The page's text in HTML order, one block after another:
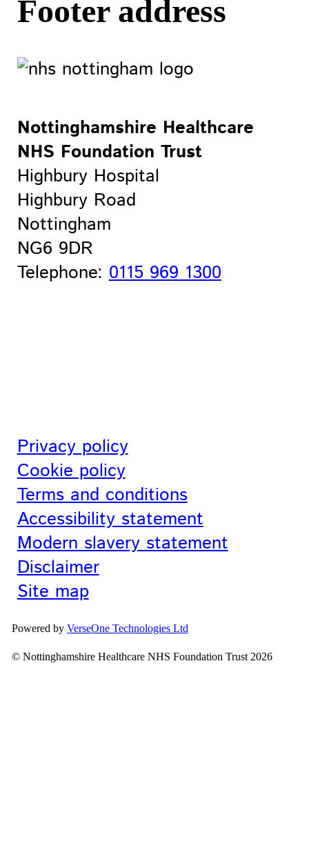
Footer address
Nottinghamshire Healthcare
NHS Foundation Trust
Highbury Hospital
Highbury Road
Nottingham
NG6 9DR
Telephone:0115 969 1300
Privacy policy
Cookie policy
Terms and conditions
Accessibility statement
Modern slavery statement
Disclaimer
Site map
Powered by VerseOne Technologies Ltd
© Nottinghamshire Healthcare NHS Foundation Trust 2026